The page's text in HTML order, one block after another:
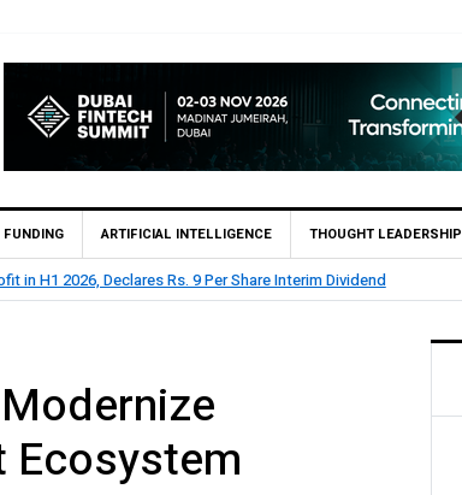
ARTIFICIAL INTELLIGENCE THOUGHT LEADERSHIP
Before Tax in H1 2026
Ecosystem